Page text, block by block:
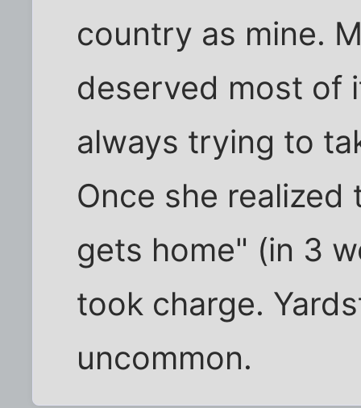
country as mine.
deserved most of
always trying to
Once she
gets home" (in 3
took charge.
uncommon.